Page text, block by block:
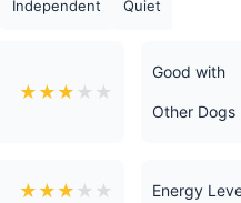
Independent Quiet
★ ★ ★ ★ ★
Good with
Other Dogs
★ ★ ★ ★ ★ Energy